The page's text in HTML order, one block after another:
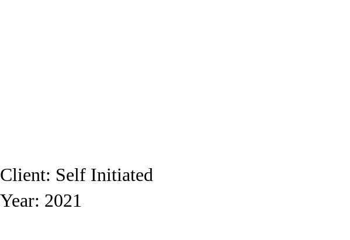
Client: Self Initiated
Year: 2021